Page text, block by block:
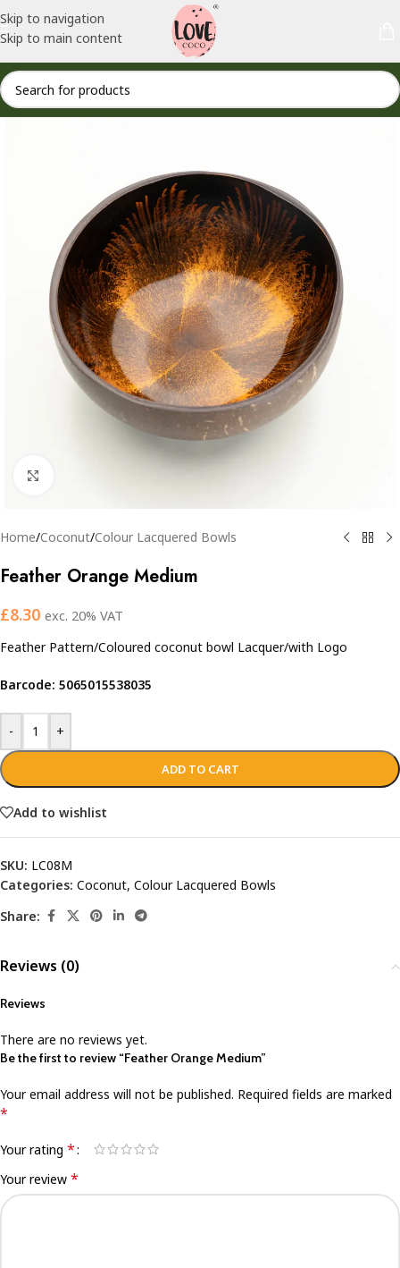
Skip to navigation
Skip to main content
Home/Coconut/Colour Lacquered Bowls
Feather Orange Medium
£8.30 exc. 20% VAT
Feather Pattern/Coloured coconut bowl Lacquer/with Logo
Barcode: 5065015538035
- +
ADD TO CART
Add to wishlist
SKU: LC08M
Categories: Coconut, Colour Lacquered Bowls
Share:
Reviews (0)
Reviews
There are no reviews yet.
Be the first to review “Feather Orange Medium”
Your email address will not be published. Required fields are marked
*
Your rating *
Your review *